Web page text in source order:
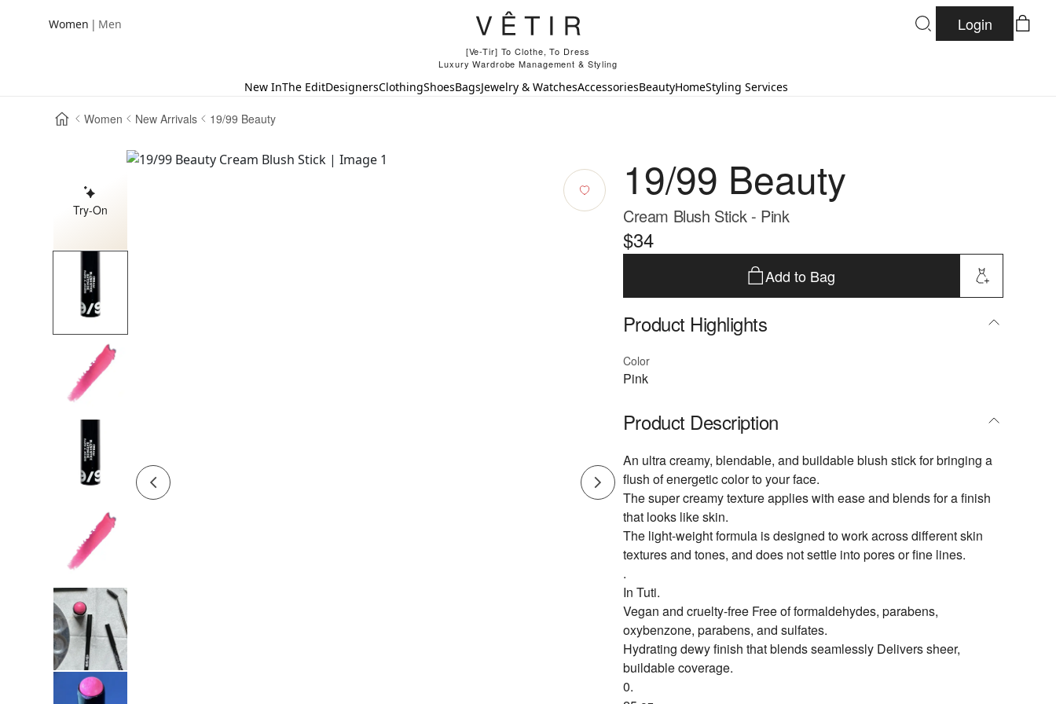
Women | Men
[Ve-Tir] To Clothe, To Dress
Luxury Wardrobe Management & Styling
Login
New InThe EditDesignersClothingShoesBagsJewelry & WatchesAccessoriesBeautyHomeStyling Services
Women New Arrivals 19/99 Beauty
Try-On
19/99 Beauty
Cream Blush Stick - Pink
$34
Add to Bag
Product Highlights
Color
Pink
Product Description
An ultra creamy, blendable, and buildable blush stick for bringing a
flush of energetic color to your face.
The super creamy texture applies with ease and blends for a finish
that looks like skin.
The light-weight formula is designed to work across different skin
textures and tones, and does not settle into pores or fine lines.
.
In Tuti.
Vegan and cruelty-free Free of formaldehydes, parabens,
oxybenzone, parabens, and sulfates.
Hydrating dewy finish that blends seamlessly Delivers sheer,
buildable coverage.
0.